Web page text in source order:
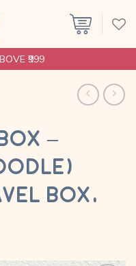
₹999
–
BOX,